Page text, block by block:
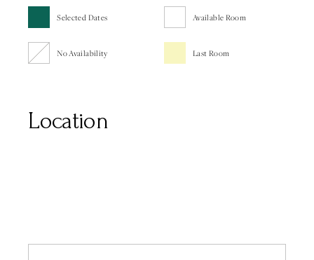
Selected Dates Available Room
No Availability Last Room
Location